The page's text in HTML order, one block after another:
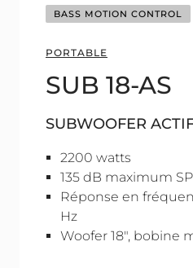
BASS MOTION CONTROL
PORTABLE
SUB 18-AS
SUBWOOFER
2200 watts
135 dB maximum
Réponse en
Hz
Woofer 18", bobine